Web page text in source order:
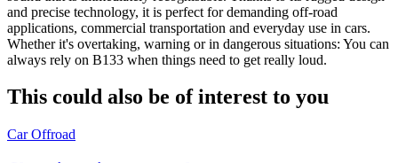
and precise technology, it is perfect for demanding off-road
applications, commercial transportation and everyday use in cars.
Whether it's overtaking, warning or in dangerous situations: You can
always rely on B133 when things need to get really loud.
This could also be of interest to you
CarOffroad